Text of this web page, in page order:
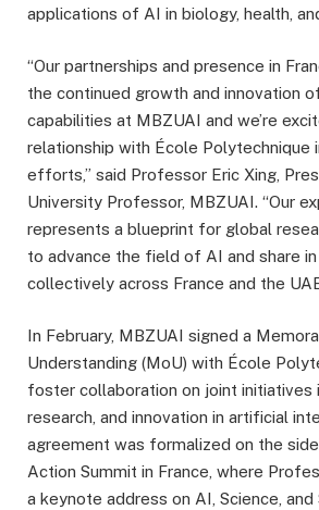
applications of AI in biology, health,
“Our partnerships and presence in
the continued growth and innovation
capabilities at MBZUAI and we’re
relationship with École Polytechnique
efforts,” said Professor Eric Xing,
University Professor, MBZUAI. “Our
represents a blueprint for global
to advance the field of AI and share
collectively across France and the
In February, MBZUAI signed a
Understanding (MoU) with École
foster collaboration on joint initiatives
research, and innovation in artificial
agreement was formalized on the
Action Summit in France, where
a keynote address on AI, Science, and